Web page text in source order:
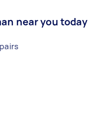
near you today